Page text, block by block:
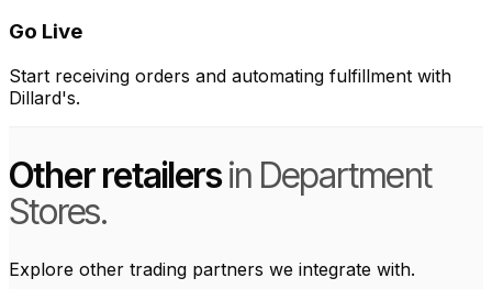
Go Live
Start receiving orders and automating fulfillment with
Dillard's.
Other retailersin Department
Stores.
Explore other trading partners we integrate with.